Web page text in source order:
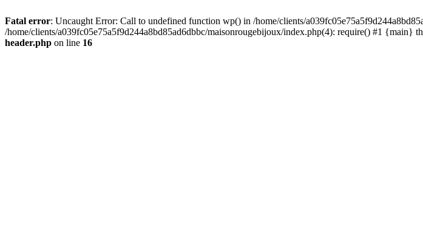
Fatal error: Uncaught Error: Call to undefined function wp() in /home/clients/
/home/clients/a039fc05e75a5f9d244a8bd85ad6dbbc/maisonrougebijoux/index.php(4): require() #1 {main}
header.php on line 16